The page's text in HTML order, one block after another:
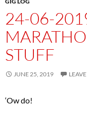
24-06-
STUFF
JUNE 25, 2019
‘Ow do!